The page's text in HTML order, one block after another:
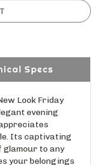
Specs
evening
Its captivating
glamour to any
your belongings
yet